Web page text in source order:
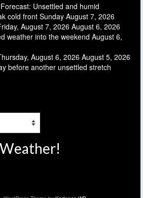
Unsettled and humid
cold front Sunday August 7, 2026
August 7, 2026 August 6, 2026
weather into the weekend August 6,
August 6, 2026 August 5, 2026
before another unsettled stretch